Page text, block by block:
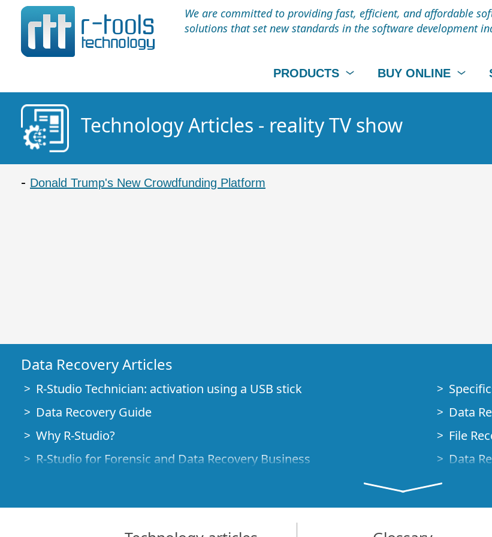
We are committed to providing fast, efficient, and affordable
solutions that set new standards in the software development
PRODUCTS BUY ONLINE
Technology Articles - reality TV show
Donald Trump's New Crowdfunding Platform
Data Recovery Articles
R-Studio Technician: activation using a USB stick
Data Recovery Guide
Why R-Studio?
R-Studio for Forensic and Data Recovery Business
File Recovery Specifics for SSD devices
How to recover data from NVMe devices
Data
File
Data
Demo